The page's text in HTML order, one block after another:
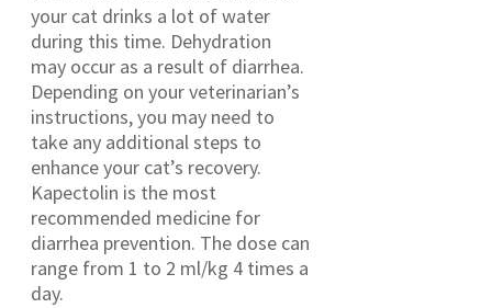
your cat drinks a lot of water
during this time. Dehydration
may occur as a result of diarrhea.
Depending on your veterinarian’s
instructions, you may need to
take any additional steps to
enhance your cat’s recovery.
Kapectolin is the most
recommended medicine for
diarrhea prevention. The dose can
range from 1 to 2 ml/kg 4 times a
day.